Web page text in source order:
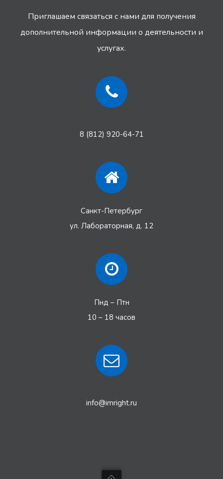
Приглашаем связаться с нами для получения
дополнительной информации о деятельности и
услугах.
8 (812) 920-64-71
Санкт-Петербург
ул. Лабораторная, д. 12
Пнд – Птн
10 – 18 часов
info@imright.ru